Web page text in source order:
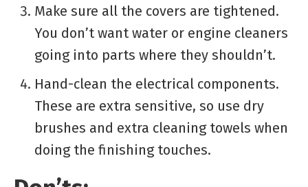
Make sure all the covers are tightened.
You don’t want water or engine cleaners
going into parts where they shouldn’t.
Hand-clean the electrical components.
These are extra sensitive, so use dry
brushes and extra cleaning towels when
doing the finishing touches.